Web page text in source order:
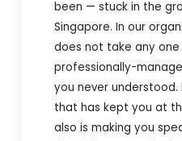
been — stuck in the
Singapore. In our
does not take any one
professionally-
you never
that has kept you at
also is making you